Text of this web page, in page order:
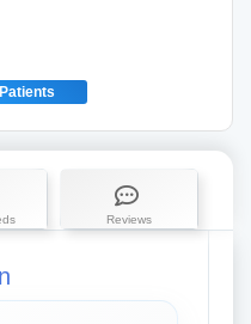
Reviews